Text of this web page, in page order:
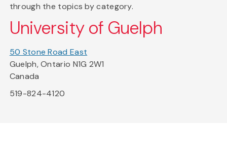
through the topics by category.
University of Guelph
50 Stone Road East
Guelph, Ontario N1G 2W1
Canada
519-824-4120